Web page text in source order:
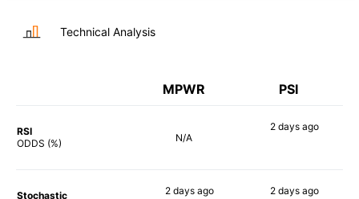
Technical Analysis
MPWR PSI
RSI
ODDS (%)
N/A
2 days ago
Stochastic
2 days ago 2 days ago